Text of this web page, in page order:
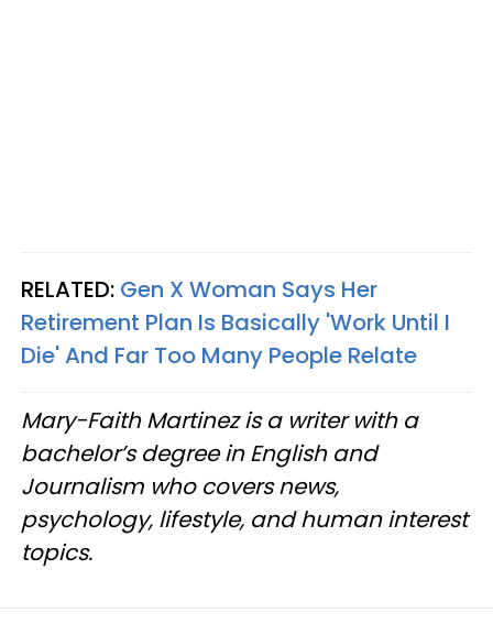
RELATED: Gen X Woman Says Her
Retirement Plan Is Basically 'Work Until I
Die' And Far Too Many People Relate
Mary-Faith Martinez is a writer with a
bachelor’s degree in English and
Journalism who covers news,
psychology, lifestyle, and human interest
topics.